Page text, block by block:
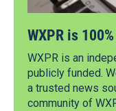
WXPR is
WXPR is an
publicly funded.
a trusted news
community of